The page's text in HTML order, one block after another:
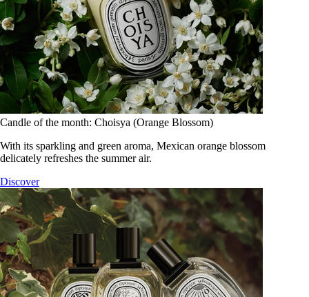
Candle of the month: Choisya (Orange Blossom)
With its sparkling and green aroma, Mexican orange blossom
delicately refreshes the summer air.
Discover